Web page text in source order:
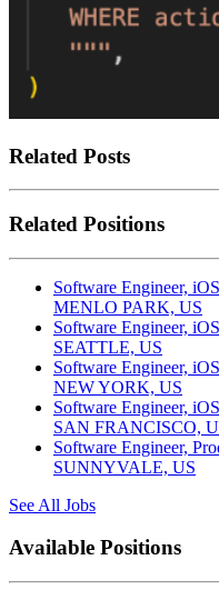
Related Posts
Related Positions
Software Engineer, iOS
MENLO PARK, US
Software Engineer, iOS
SEATTLE, US
Software Engineer, iOS
NEW YORK, US
Software Engineer, iOS
SAN FRANCISCO,
Software Engineer,
SUNNYVALE, US
See All Jobs
Available Positions